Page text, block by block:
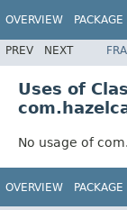
OVERVIEW PACKAGE
PREV NEXT
Uses of
No usage of
OVERVIEW PACKAGE